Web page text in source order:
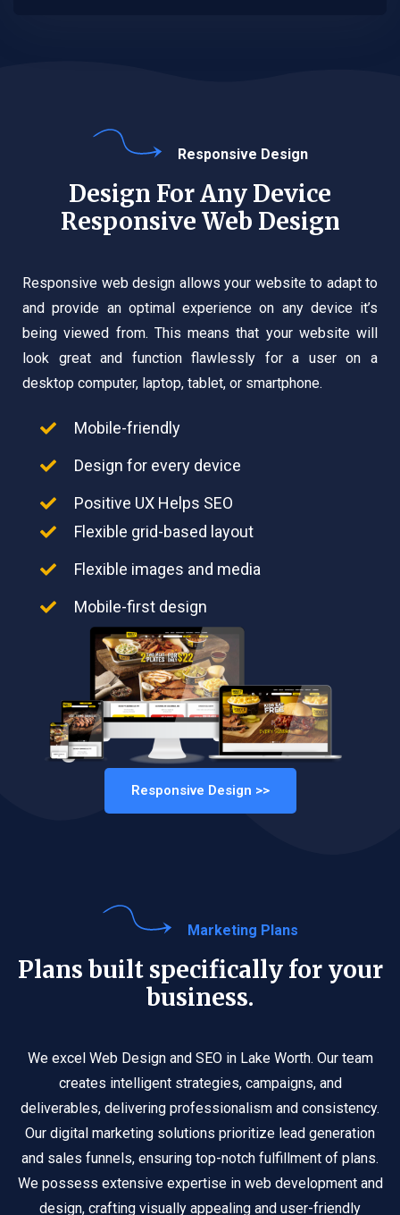
Responsive Design
Design For Any Device
Responsive Web Design
Responsive web design allows your website to adapt to
and provide an optimal experience on any device it’s
being viewed from. This means that your website will
look great and function flawlessly for a user on a
desktop computer, laptop, tablet, or smartphone.
Mobile-friendly
Design for every device
Positive UX Helps SEO
Flexible grid-based layout
Flexible images and media
Mobile-first design
Responsive Design >>
Marketing Plans
Plans built specifically for your
business.
We excel Web Design and SEO in Lake Worth. Our team
creates intelligent strategies, campaigns, and
deliverables, delivering professionalism and consistency.
Our digital marketing solutions prioritize lead generation
and sales funnels, ensuring top-notch fulfillment of plans.
We possess extensive expertise in web development and
design, crafting visually appealing and user-friendly